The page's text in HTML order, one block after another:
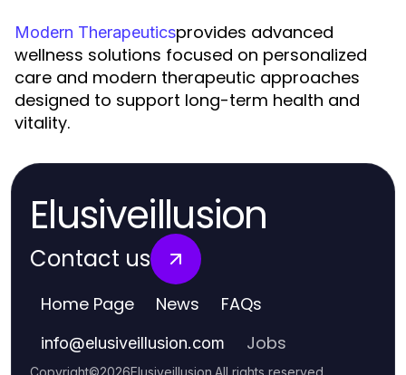
Modern Therapeuticsprovides advanced
wellness solutions focused on personalized
care and modern therapeutic approaches
designed to support long-term health and
vitality.
Elusiveillusion
Contact us
Home Page News FAQs
info@elusiveillusion.com Jobs
Copyright©2026Elusiveillusion All rights reserved